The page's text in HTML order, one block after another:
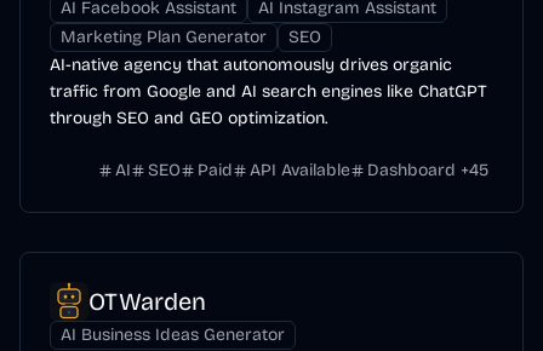
AI Facebook Assistant
AI Instagram Assistant
Marketing Plan Generator
SEO
AI-native agency that autonomously drives organic
traffic from Google and AI search engines like ChatGPT
through SEO and GEO optimization.
AI SEO Paid API Available Dashboard +45
OTWarden
AI Business Ideas Generator